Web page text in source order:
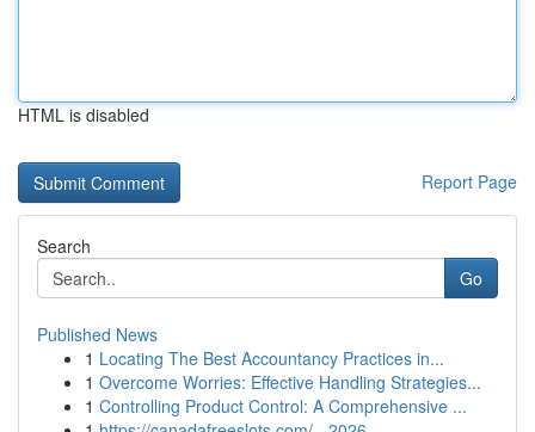
HTML is disabled
Report Page
Search
Go
Published News
1 Locating The Best Accountancy Practices in...
1 Overcome Worries: Effective Handling Strategies...
1 Controlling Product Control: A Comprehensive ...